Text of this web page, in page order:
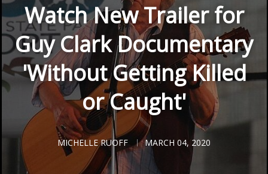
Watch New Trailer for
Guy Clark Documentary
'Without Getting Killed
or Caught'
MICHELLE RUOFF MARCH 04, 2020